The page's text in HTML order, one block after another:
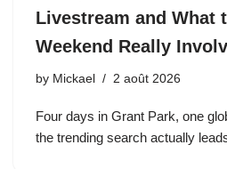
Livestream and What
Weekend Really
by Mickael 2 août 2026
Four days in Grant Park, one
the trending search actually